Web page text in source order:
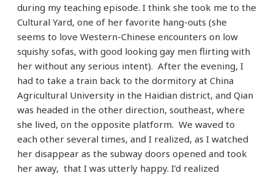
during my teaching episode. I think she took me to the
Cultural Yard, one of her favorite hang-outs (she
seems to love Western-Chinese encounters on low
squishy sofas, with good looking gay men flirting with
her without any serious intent). After the evening, I
had to take a train back to the dormitory at China
Agricultural University in the Haidian district, and Qian
was headed in the other direction, southeast, where
she lived, on the opposite platform. We waved to
each other several times, and I realized, as I watched
her disappear as the subway doors opened and took
her away, that I was utterly happy. I’d realized